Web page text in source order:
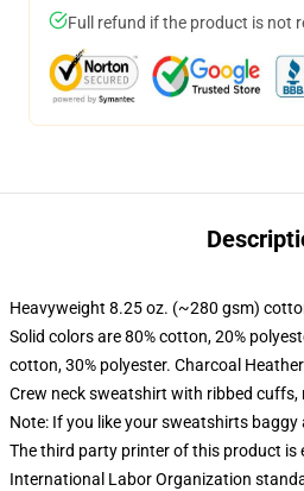
Full refund if the product is not
Heavyweight 8.25 oz. (~280 gsm)
Solid colors are 80% cotton, 20%
cotton, 30% polyester. Charcoal
Crew neck sweatshirt with ribbed cuffs,
Note: If you like your sweatshirts baggy
The third party printer of this product is
International Labor Organization